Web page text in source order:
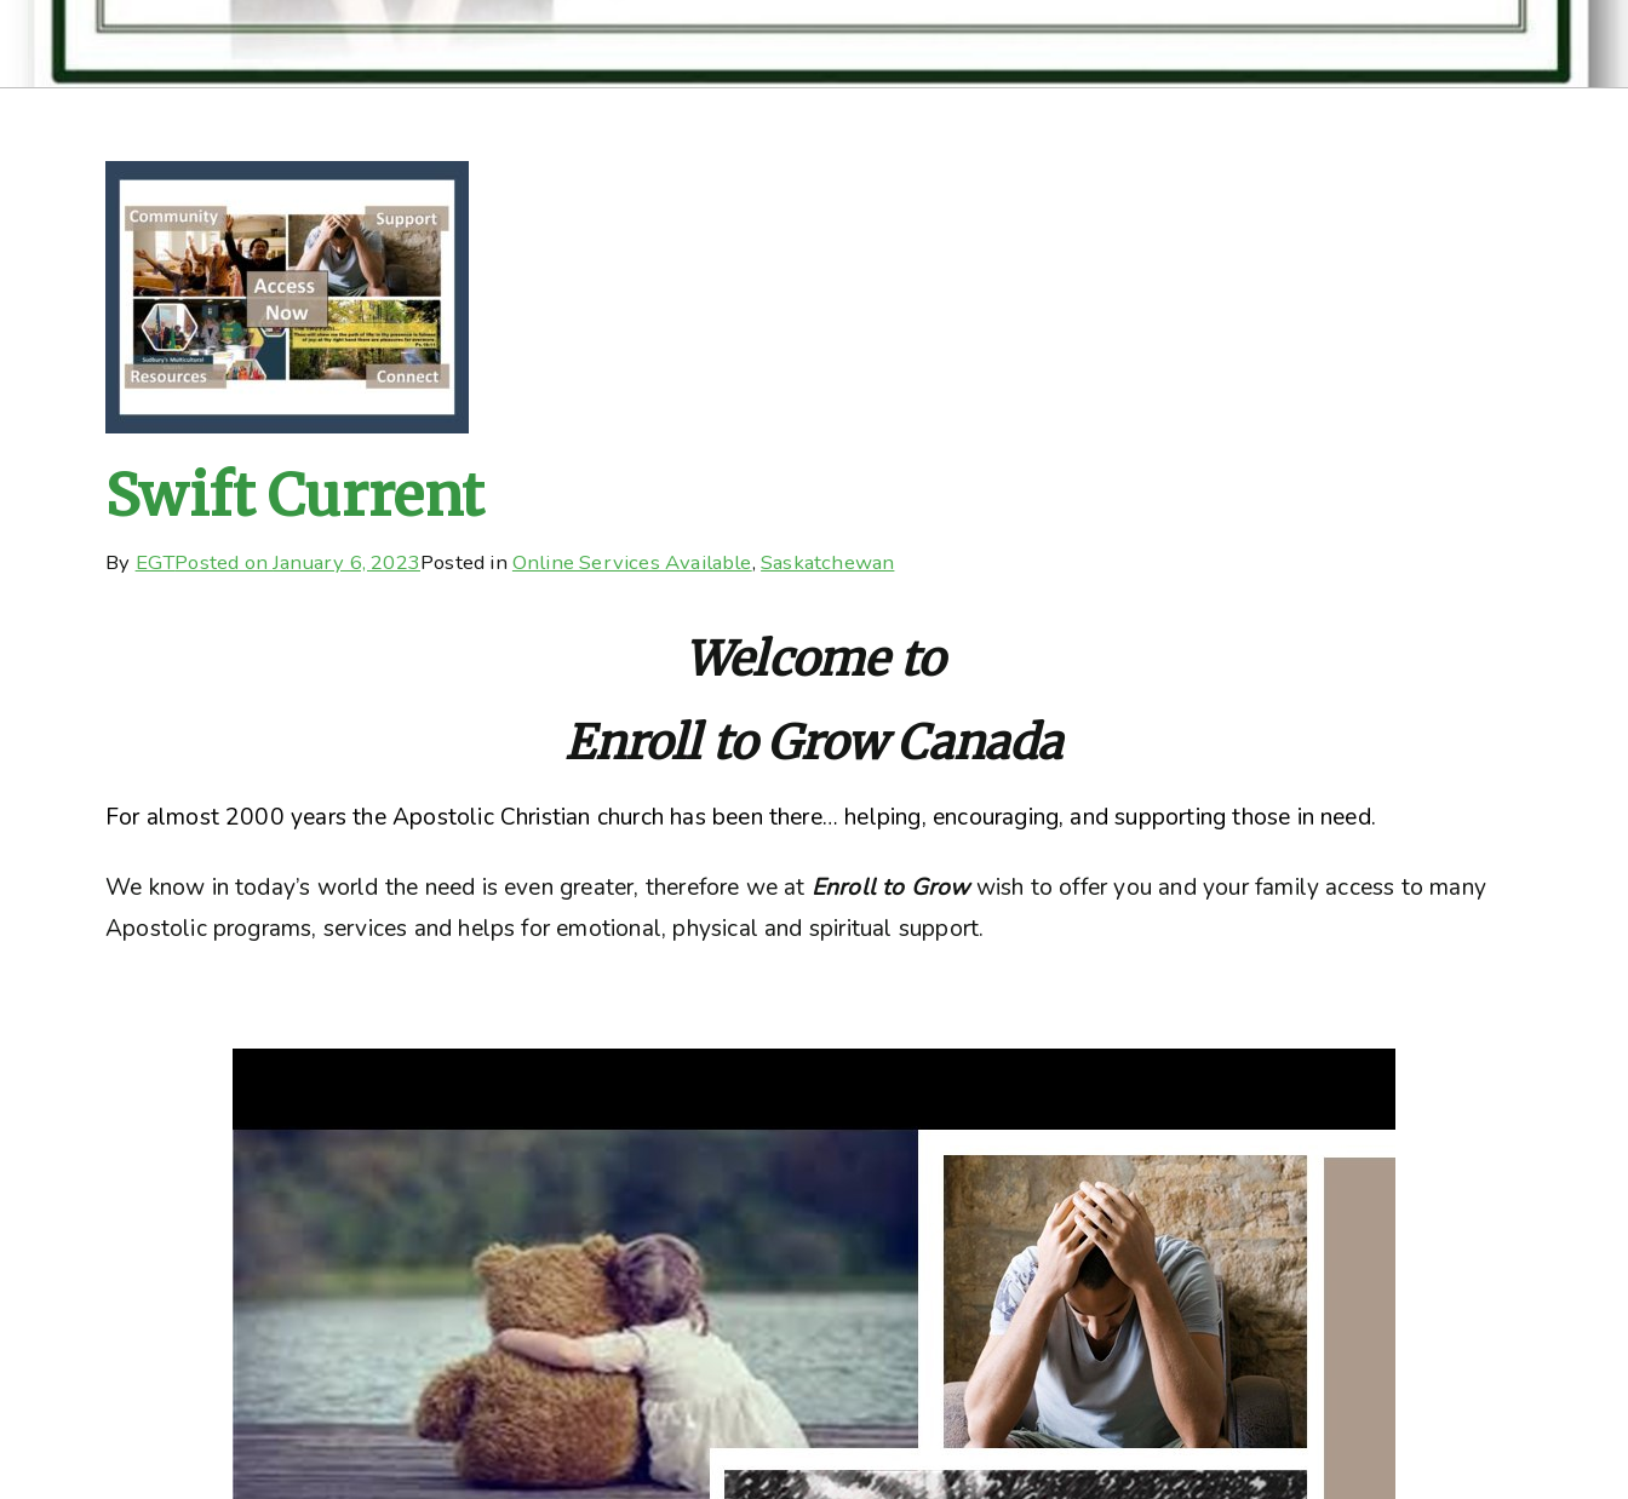
Swift Current
By EGTPosted onJanuary 6, 2023Posted in Online Services Available,Saskatchewan
Welcome to
Enroll to Grow Canada
For almost 2000 years the Apostolic Christian church has been there… helping, encouraging, and supporting those in need.
We know in today’s world the need is even greater, therefore we at Enroll to Growwish to offer you and your family access to many
Apostolic programs, services and helps for emotional, physical and spiritual support.